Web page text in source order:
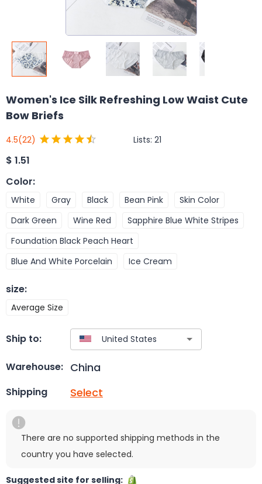
Women's Ice Silk Refreshing Low Waist Cute
Bow Briefs
4.5(22) Lists: 21
$ 1.51
Color:
White Gray Black Bean Pink
Skin Color
Dark Green
Wine Red
Sapphire Blue White Stripes
Foundation Black Peach Heart
Blue And White Porcelain
Ice Cream
size:
Average Size
Ship to:
Warehouse: China
Shipping Select
There are no supported shipping methods in the
country you have selected.
Suggested site for selling: